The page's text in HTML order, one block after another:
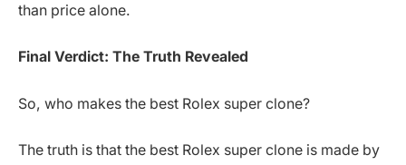
than price alone.
Final Verdict: The Truth Revealed
So, who makes the best Rolex super clone?
The truth is that the best Rolex super clone is made by